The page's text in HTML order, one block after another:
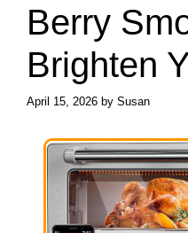
Berry
Brighten
April 15, 2026 by Susan